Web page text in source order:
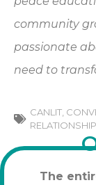
community
passionate
need to
CANLIT
The